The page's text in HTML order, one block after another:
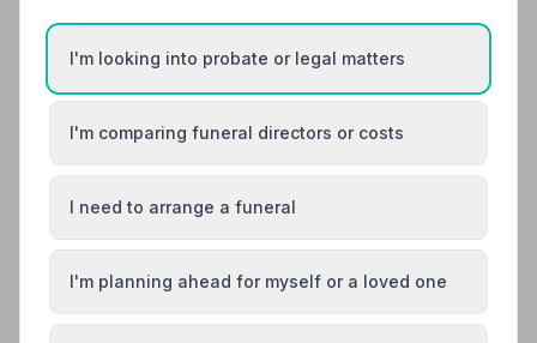
I'm looking into probate or legal matters
I'm comparing funeral directors or costs
I need to arrange a funeral
I'm planning ahead for myself or a loved one